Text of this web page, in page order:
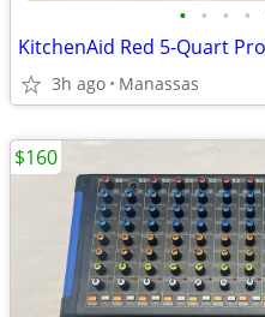
• • • •
3h ago Manassas
$160